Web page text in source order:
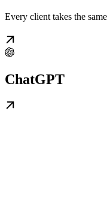
Every client takes the same
ChatGPT